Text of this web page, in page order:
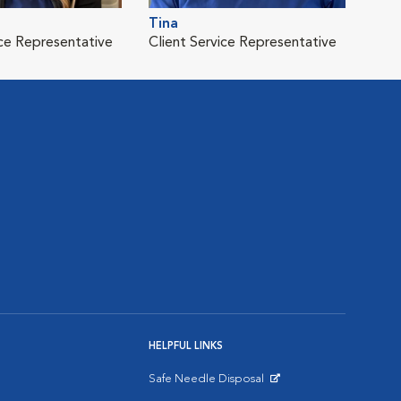
Representative
Tina
Client Service Representative
HELPFUL LINKS
Safe Needle Disposal